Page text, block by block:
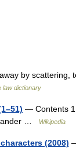
by scattering,
law dictionary
— Contents 1
…
Wikipedia
(2008)